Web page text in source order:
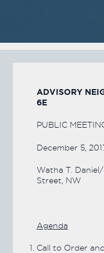
ADVISORY N
6E
PUBLIC
December 5,
Watha T.
Street, NW
Agenda
Call to Order and